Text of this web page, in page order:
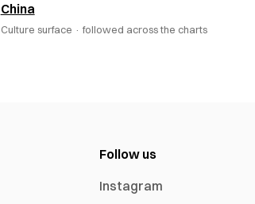
China
Culture surface · followed across the charts
Follow us
Instagram